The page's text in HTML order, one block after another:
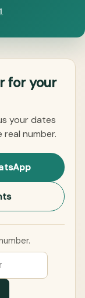
for your
your dates
number.